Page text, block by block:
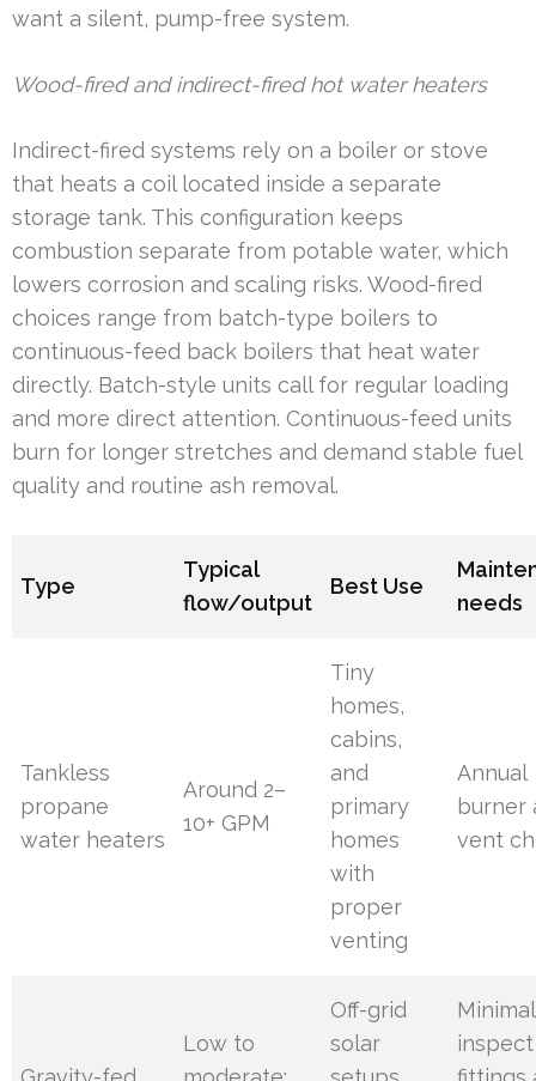
want a silent, pump-free system.
Wood-fired and indirect-fired hot water heaters
Indirect-fired systems rely on a boiler or stove
that heats a coil located inside a separate
storage tank. This configuration keeps
combustion separate from potable water, which
lowers corrosion and scaling risks. Wood-fired
choices range from batch-type boilers to
continuous-feed back boilers that heat water
directly. Batch-style units call for regular loading
and more direct attention. Continuous-feed units
burn for longer stretches and demand stable fuel
quality and routine ash removal.
Type
Typical
flow/output
Best Use
needs
Tankless
propane
water heaters
Around 2–
10+ GPM
Tiny
homes,
cabins,
and
primary
homes
with
proper
venting
Annual
burner
vent
Low to
Off-grid
solar
inspect